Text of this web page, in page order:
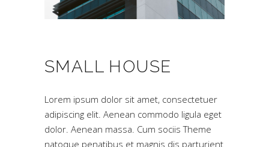
SMALL HOUSE
Lorem ipsum dolor sit amet, consectetuer
adipiscing elit. Aenean commodo ligula eget
dolor. Aenean massa. Cum sociis Theme
natoque penatibus et magnis dis parturient